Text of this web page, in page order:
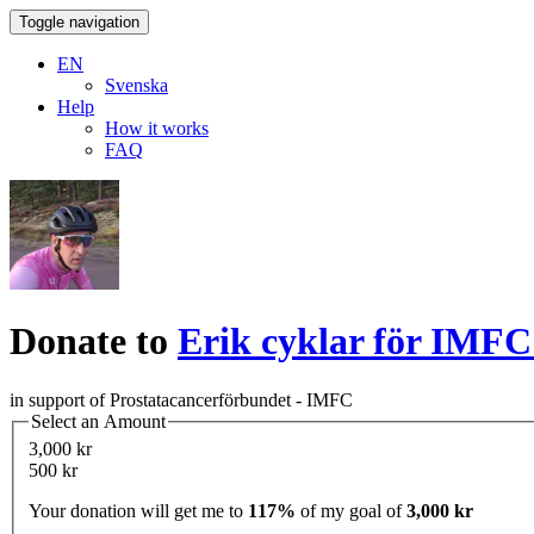
Toggle navigation
EN
Svenska
Help
How it works
FAQ
Donate to Erik cyklar för IMFC
in support of Prostatacancerförbundet - IMFC
Select an Amount
3,000 kr
500 kr
Your donation will get me to 117% of my goal of3,000 kr